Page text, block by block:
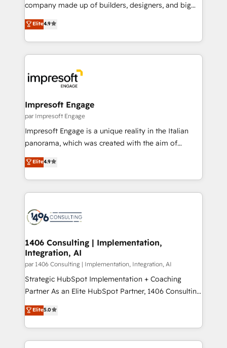
2️⃣ AIエージェント組織構築 営業・マーケティング業務
の一部をAIが自律実行する組織への移行を設計・実装。
DX × AI推進のPMO伴走支援 複数部門をまたぐDX×AI変
革を、構想から実装・定着までPMOとして主導。「設
の統合・浸透・変革管理を実行します。 ▸ CMS戦略設
計・構築：リード獲得・CVR・SEOを前提にした情報設
計・導線設計・テンプレート設計をContent Hubで一体
提供。 ▸ 既存CRM・MAからの移行支援：Salesforce・
Marketo・Pardot等からの移行、カスタム設計、履歴
ンツとサイト構造を最適化。 🏆 なぜ100incを選ぶの
か？ ✓ HubSpot Eliteパートナー認定 ✓ HubSpotアワ
ード受賞・HUGリーダー ✓ ISO27001:2022 /
HubSpot大百科 出版 CRM・AI活用に関するご相談、現
状整理の壁打ちなど、構想段階からお気軽にお問い合わ
せください。
company made up of builders, designers, and big
thinkers. We blend strategy, design, and
development—always fueled by curiosity—to turn
ideas, opportunities, and challenges into meaningful
experiences. To us, technology is more than just
and—most importantly—simple. That’s why we lean
into bold ideas and shape them into thoughtful
products and strategies that actually make a
difference.
Elite4.9
Impresoft Engage
par Impresoft Engage
Impresoft Engage is a unique reality in the Italian
panorama, which was created with the aim of
putting Customer Experience at the center by
creating digital environments capable of integrating
people, processes and data. We offer the best
digital solutions on the market, ranging from CRM
marketing automation to online and offline sales
processes through Customer Service Management,
allowing companies to optimize processes and meet
the needs of the customer. We are part of Impresoft
Group, a group of specialized and complementary
companies that divide their offer into 4
Competence Centers: Smart Manufacturing,
The synergies generated by these integrations,
together with the combination of talents, skills,
Elite4.9
1406 Consulting | Implementation,
Integration, AI
par 1406 Consulting | Implementation, Integration, AI
Strategic HubSpot Implementation + Coaching
Partner As an Elite HubSpot Partner, 1406 Consulting
helps mid-market revenue teams transform how
they sell, market, and serve. We don't just build your
HubSpot—we teach your team to own it, then stay
to help you keep winning. What We Do ⚙️ CRM
Elite5.0